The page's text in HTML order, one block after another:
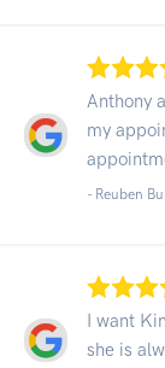
Anthony
my
- Reuben
I want
she is